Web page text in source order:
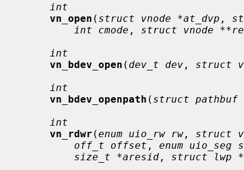
int
vn_open ( struct vnode *at_dvp ,
int cmode , struct vnode
int
vn_bdev_open ( dev_t dev , struct
int
vn_bdev_openpath ( struct pathbuf
int
vn_rdwr (enum uio_rw rw , struct
off_t offset , enum uio_seg
size_t *aresid , struct lwp